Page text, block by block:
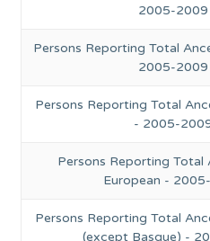
2005-2009
Persons Reporting Total
2005-2009
Persons Reporting Total
- 2005-
Persons Reporting Total
European -
Persons Reporting Total
(except Basque) -